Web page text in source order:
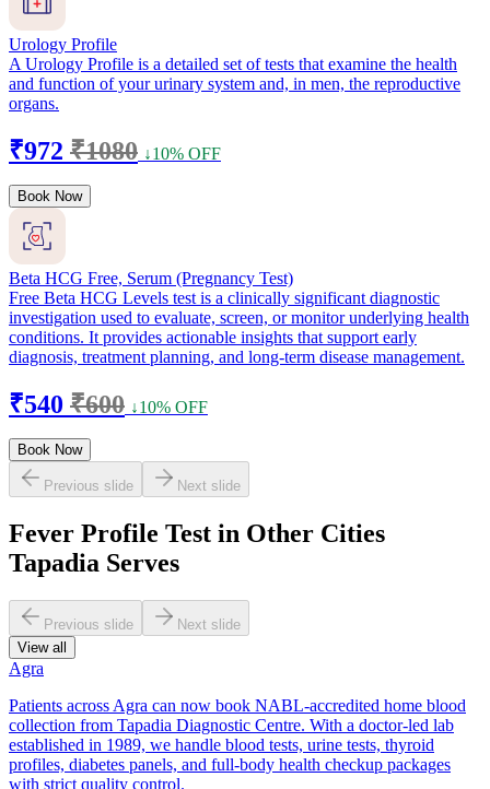
Urology Profile
A Urology Profile is a detailed set of tests that examine the health
and function of your urinary system and, in men, the reproductive
organs.
₹972 ₹1080 ↓10% OFF
Book Now
Beta HCG Free, Serum (Pregnancy Test)
Free Beta HCG Levels test is a clinically significant diagnostic
investigation used to evaluate, screen, or monitor underlying health
conditions. It provides actionable insights that support early
diagnosis, treatment planning, and long-term disease management.
₹540 ₹600 ↓10% OFF
Book Now
Previous slide Next slide
Fever Profile Test in Other Cities
Tapadia Serves
Previous slide
Next slide
View all
Agra
Patients across Agra can now book NABL-accredited home blood
collection from Tapadia Diagnostic Centre. With a doctor-led lab
established in 1989, we handle blood tests, urine tests, thyroid
profiles, diabetes panels, and full-body health checkup packages
with strict quality control.